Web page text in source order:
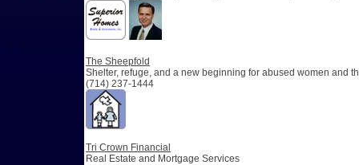
The Sheepfold
Shelter, refuge, and a new beginning for abused women and
(714) 237-1444
Tri Crown Financial
Real Estate and Mortgage Services